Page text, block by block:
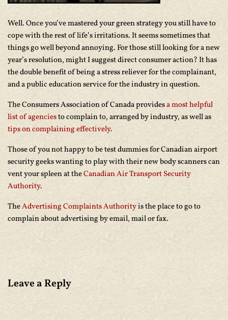
Well. Once you’ve mastered your green strategy you still have to
cope with the rest of life’s irritations. It seems sometimes that
things go well beyond annoying. For those still looking for a new
year’s resolution, might I suggest direct consumer action? It has
the double benefit of being a stress reliever for the complainant,
and a public education service for the industry in question.
The Consumers Association of Canada providesa most helpful
list of agenciesto complain to, arranged by industry, as well as
tips on complaining effectively.
Those of you not happy to be test dummies for Canadian airport
security geeks wanting to play with their new body scanners can
vent your spleen at theCanadian Air Transport Security
Authority.
TheAdvertising Complaints Authorityis the place to go to
complain about advertising by email, mail or fax.
Leave a Reply